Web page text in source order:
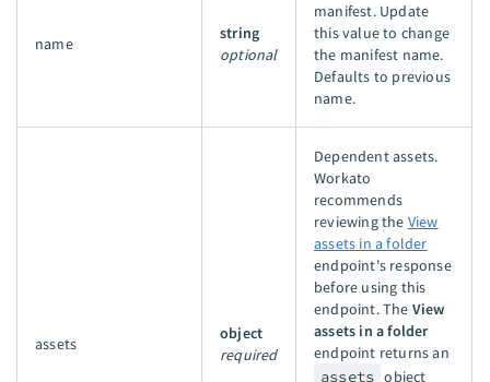
name
string
optional
manifest. Update
this value to change
the manifest name.
Defaults to previous
name.
assets
object
required
Dependent assets.
Workato
recommends
reviewing the View
assets in a folder
endpoint's response
before using this
endpoint. The View
assets in a folder
endpoint returns an
assets object